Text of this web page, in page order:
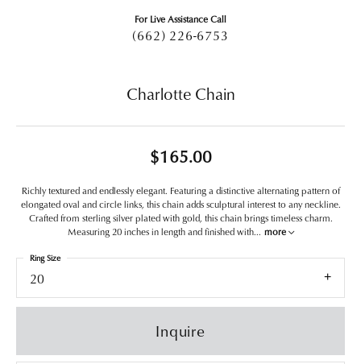
For Live Assistance Call
(662) 226-6753
Charlotte Chain
$165.00
Richly textured and endlessly elegant. Featuring a distinctive alternating pattern of
elongated oval and circle links, this chain adds sculptural interest to any neckline.
Crafted from sterling silver plated with gold, this chain brings timeless charm.
Measuring 20 inches in length and finished with... more
20
Ring Size
Inquire